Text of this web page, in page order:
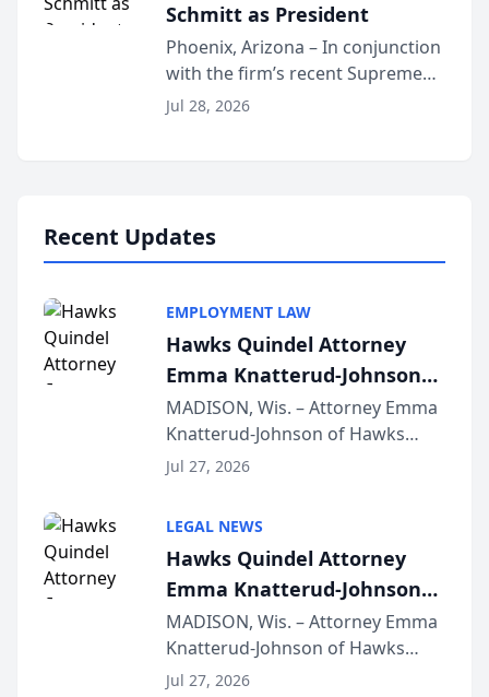
Schmitt as President
Phoenix, Arizona – In conjunction
with the firm’s recent Supreme
Court approval under Arizona’s
Jul 28, 2026
Recent Updates
EMPLOYMENT LAW
Hawks Quindel Attorney
Emma Knatterud-Johnson
Presents on Executive
Function at State Bar of
Wisconsin Annual Meeting
MADISON, Wis. – Attorney Emma
Knatterud-Johnson of Hawks
Quindel, S.C. recently presented
joining attorneys and other legal
professionals f...
Jul 27, 2026
LEGAL NEWS
Hawks Quindel Attorney
Emma Knatterud-Johnson
Presents on Executive
Function at State Bar of
Wisconsin Annual Meeting
MADISON, Wis. – Attorney Emma
Knatterud-Johnson of Hawks
Quindel, S.C. recently presented
Jul 27, 2026